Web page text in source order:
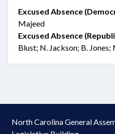
Excused Absence
Majeed
Excused Absence
Blust; N. Jackson; B. Jones;
North Carolina General